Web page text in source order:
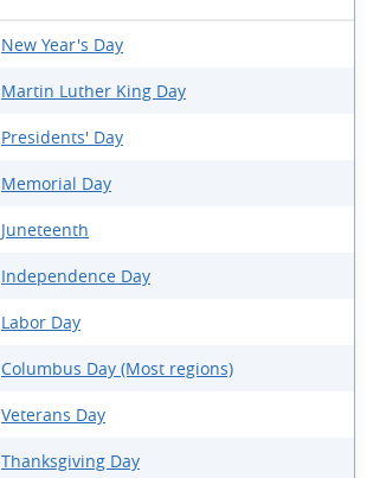
New Year's Day
Martin Luther King Day
Presidents' Day
Memorial Day
Juneteenth
Independence Day
Labor Day
Columbus Day (Most regions)
Veterans Day
Thanksgiving Day